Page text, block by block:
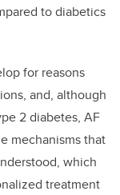
to diabetics
for reasons
and, although
2 diabetes, AF
mechanisms that
which
treatment